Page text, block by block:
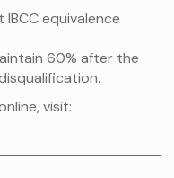
IBCC equivalence
60% after the
visit: